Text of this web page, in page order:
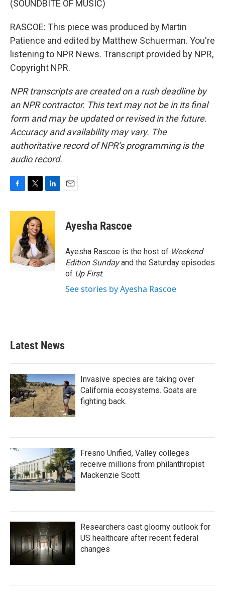
(SOUNDBITE OF MUSIC)
RASCOE: This piece was produced by Martin
Patience and edited by Matthew Schuerman. You're
listening to NPR News. Transcript provided by NPR,
Copyright NPR.
NPR transcripts are created on a rush deadline by
an NPR contractor. This text may not be in its final
form and may be updated or revised in the future.
Accuracy and availability may vary. The
authoritative record of NPR’s programming is the
audio record.
c
o
o
k
i
t
t
e
r
n
e
d
I
n
Ayesha Rascoe
Ayesha Rascoe is the host of Weekend
Edition Sundayand the Saturday episodes
of Up First.
See stories by Ayesha Rascoe
Latest News
Invasive species are taking over
California ecosystems. Goats are
fighting back.
Fresno Unified, Valley colleges
receive millions from philanthropist
Mackenzie Scott
Researchers cast gloomy outlook for
US healthcare after recent federal
changes